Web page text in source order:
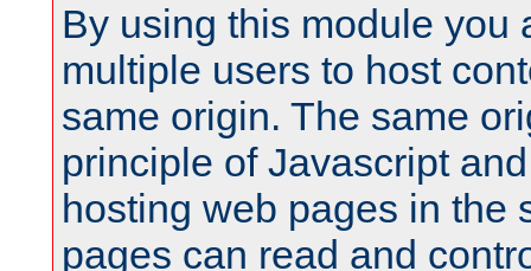
By using this module you
multiple users to host
same origin. The same
principle of Javascript
hosting web pages in the
pages can read and